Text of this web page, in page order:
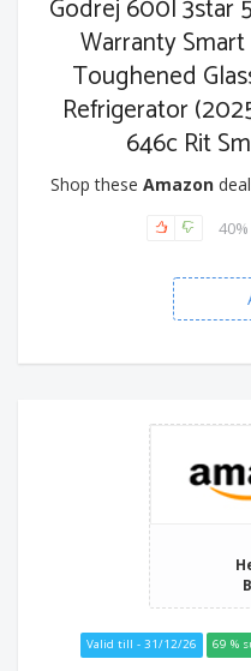
Godrej 600l 3star
Warranty
Toughened
Refrigerator
646c Rit
Shop these Amazon
Valid till - 31/12/26 69 %